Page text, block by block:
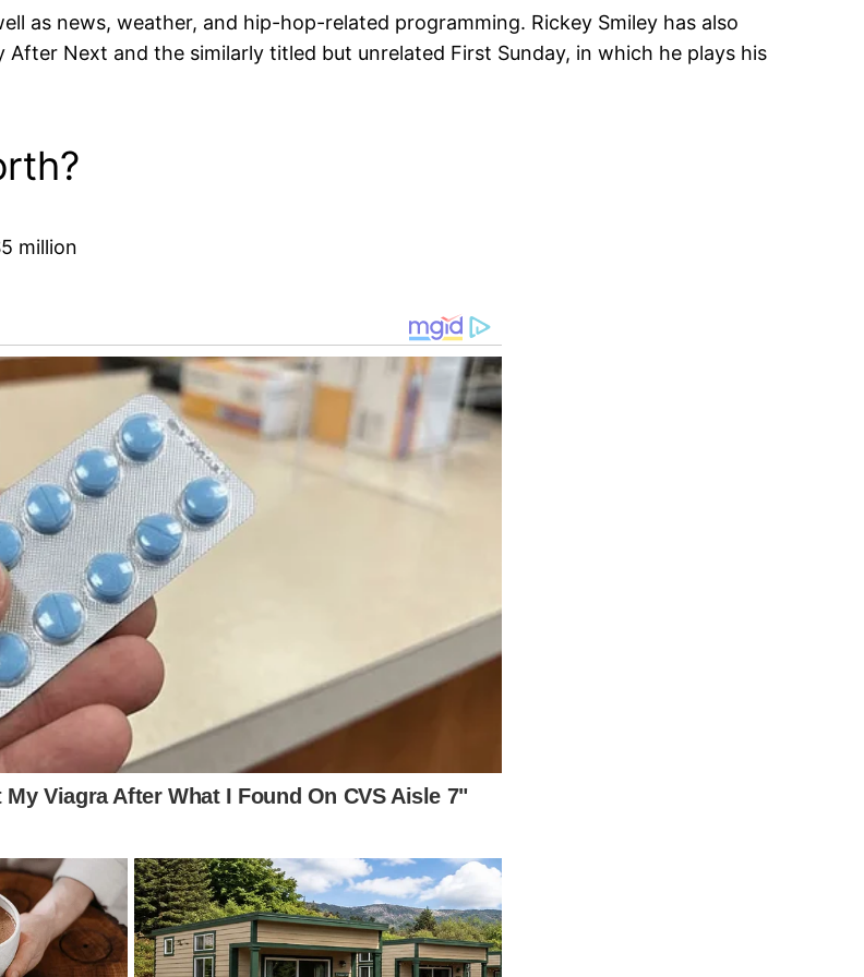
as news, weather, and hip-hop-related programming. Rickey Smiley has also
After Next and the similarly titled but unrelated First Sunday, in which he plays his
million